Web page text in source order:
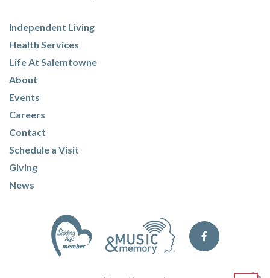
Independent Living
Health Services
Life At Salemtowne
About
Events
Careers
Contact
Schedule a Visit
Giving
News